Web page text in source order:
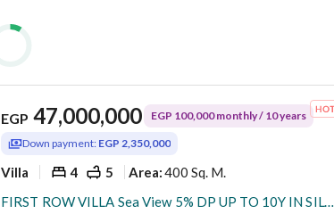
EGP 47,000,000 EGP 100,000 monthly / 10 years
Down payment: EGP 2,350,000
Villa 4 5 Area:400 Sq. M.
FIRST ROW VILLA Sea View 5% DP UP TO 10Y IN SILVER SANDS North Coast Sa7el